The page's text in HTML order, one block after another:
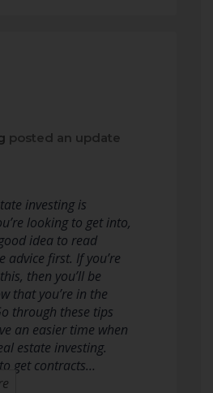
posted an update
investing is
looking to get into,
idea to read
advice first. If you’re
then you’ll be
that you’re in the
through these tips
an easier time when
estate investing.
get contracts…